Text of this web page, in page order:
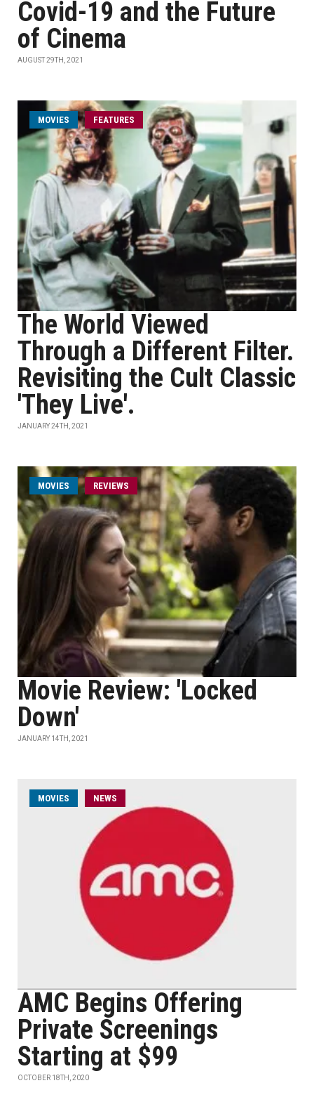
Covid-19 and the Future
of Cinema
AUGUST 29TH, 2021
MOVIES FEATURES
The World Viewed
Through a Different Filter.
Revisiting the Cult Classic
'They Live'.
JANUARY 24TH, 2021
MOVIES REVIEWS
Movie Review: 'Locked
Down'
JANUARY 14TH, 2021
MOVIES NEWS
AMC Begins Offering
Private Screenings
Starting at $99
OCTOBER 18TH, 2020